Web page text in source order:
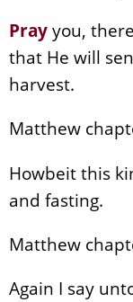
Prayyou,
that He will
harvest.
Matthew
Howbeit this
and fasting.
Matthew
Again I say